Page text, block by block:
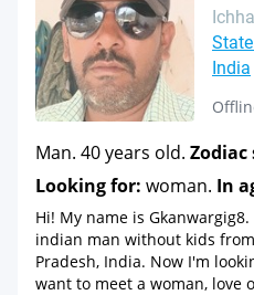
India
Man. 40 years old. Zodiac
Looking for: woman. In
Hi! My name is
indian man without kids
Pradesh, India. Now I'm
want to meet a woman, love